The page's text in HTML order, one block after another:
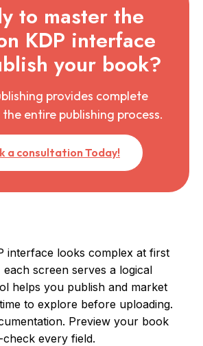
to master the
KDP interface
your book?
provides complete
entire publishing process.
a consultation Today!
interface looks complex at first
screen serves a logical
helps you publish and market
to explore before uploading.
Preview your book
every field.